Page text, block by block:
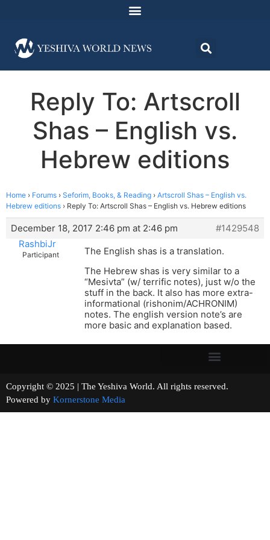
Reply To: Artscroll
Shas – English vs.
Hebrew editions
Home › Forums › Seforim, Books, & Reading › Artscroll Shas – English vs.
Hebrew editions › Reply To: Artscroll Shas – English vs. Hebrew editions
December 18, 2017 2:46 pm at 2:46 pm
#1429548
RashbiJr
Participant
The English shas is a translation.
The Hebrew shas is very similar to a
“Mesivta” (w/ terrific notes), just w/o the
stuff in the back. It also has more extra-
informational (rishonim/ACHRONIM)
notes. The english version note’s are
more basic and explanation based.
Copyright © 2025 | The Yeshiva World. All rights reserved.
Powered by Kornerstone Media